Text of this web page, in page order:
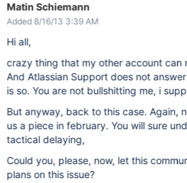
Matin Schiemann
Added 8/16/13 3:39 AM
Hi all,
crazy thing that my other account can
And Atlassian Support does not
is so. You are not bullshitting me, i
But anyway, back to this case. Again,
us a piece in february. You will sure
tactical delaying,
Could you, please, now, let this
plans on this issue?